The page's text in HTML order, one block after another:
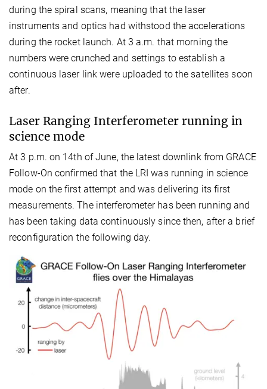
during the spiral scans, meaning that the laser
instruments and optics had withstood the accelerations
during the rocket launch. At 3 a.m. that morning the
numbers were crunched and settings to establish a
continuous laser link were uploaded to the satellites soon
after.
Laser Ranging Interferometer running in
science mode
At 3 p.m. on 14th of June, the latest downlink from GRACE
Follow-On confirmed that the LRI was running in science
mode on the first attempt and was delivering its first
measurements. The interferometer has been running and
has been taking data continuously since then, after a brief
reconfiguration the following day.